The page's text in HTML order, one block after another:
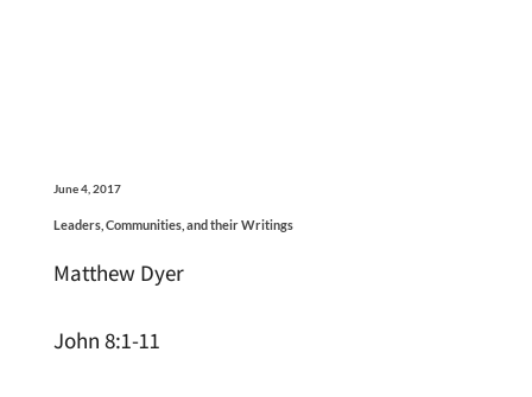
June 4, 2017
Leaders, Communities, and their Writings
Matthew Dyer
John 8:1-11